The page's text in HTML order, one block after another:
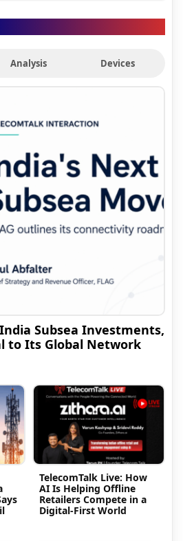
Analysis Devices
Subsea Investments,
to Its Global Network
TelecomTalk Live: How
AI Is Helping Offline
Retailers Compete in a
Digital-First World